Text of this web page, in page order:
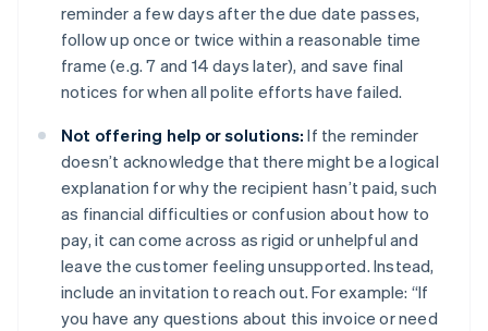
reminder a few days after the due date passes,
follow up once or twice within a reasonable time
frame (e.g. 7 and 14 days later), and save final
notices for when all polite efforts have failed.
Not offering help or solutions: If the reminder
doesn’t acknowledge that there might be a logical
explanation for why the recipient hasn’t paid, such
as financial difficulties or confusion about how to
pay, it can come across as rigid or unhelpful and
leave the customer feeling unsupported. Instead,
include an invitation to reach out. For example: “If
you have any questions about this invoice or need